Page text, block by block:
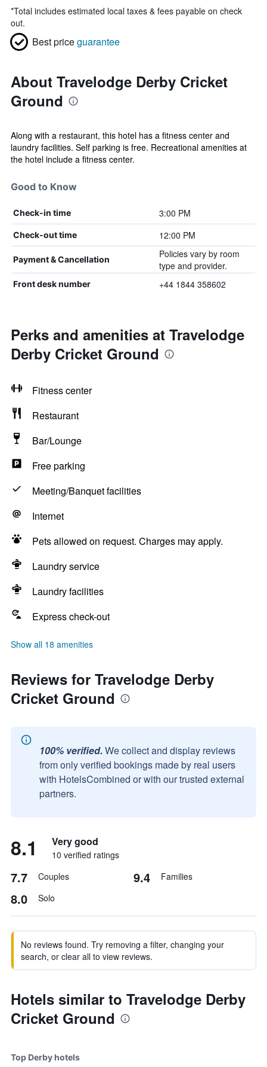
*Total includes estimated local taxes & fees payable on check
out.
Best priceguarantee
About Travelodge Derby Cricket
Ground
Along with a restaurant, this hotel has a fitness center and
laundry facilities. Self parking is free. Recreational amenities at
the hotel include a fitness center.
Good to Know
Check-in time 3:00 PM
Check-out time 12:00 PM
Payment & Cancellation
Policies vary by room
type and provider.
Front desk number +44 1844 358602
Perks and amenities at Travelodge
Derby Cricket Ground
Fitness center
Restaurant
Bar/Lounge
Free parking
Meeting/Banquet facilities
Internet
Pets allowed on request. Charges may apply.
Laundry service
Laundry facilities
Express check-out
Show all 18 amenities
Reviews for Travelodge Derby
Cricket Ground
100% verified. We collect and display reviews
from only verified bookings made by real users
with HotelsCombined or with our trusted external
partners.
8.1 Very good
10 verified ratings
7.7 Couples 9.4 Families
8.0 Solo
No reviews found. Try removing a filter, changing your
search, or clear all to view reviews.
Hotels similar to Travelodge Derby
Cricket Ground
Top Derby hotels